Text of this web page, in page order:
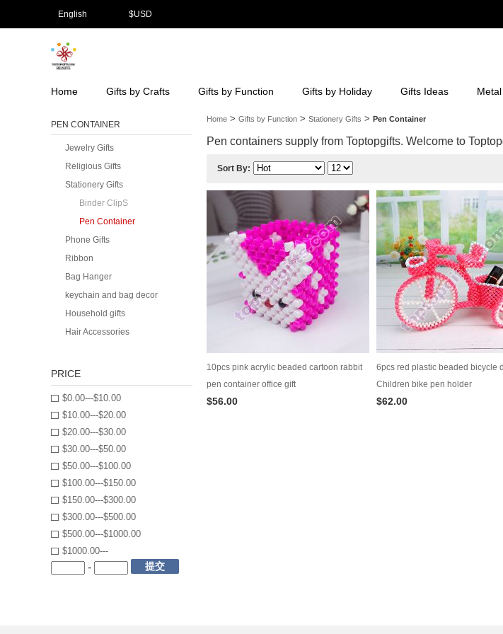
English $USD
Home Gifts by Crafts Gifts by Function Gifts by Holiday Gifts Ideas
Home > Gifts by Function > Stationery Gifts > Pen Container
Pen containers supply from Toptopgifts. Welcome to
Sort By:
10pcs pink acrylic beaded cartoon rabbit
pen container office gift
$56.00
6pcs red plastic beaded bicycle
Children bike pen holder
$62.00
PEN CONTAINER
Jewelry Gifts
Religious Gifts
Stationery Gifts
Binder ClipS
Pen Container
Phone Gifts
Ribbon
Bag Hanger
keychain and bag decor
Household gifts
Hair Accessories
PRICE
$0.00---$10.00
$10.00---$20.00
$20.00---$30.00
$30.00---$50.00
$50.00---$100.00
$100.00---$150.00
$150.00---$300.00
$300.00---$500.00
$500.00---$1000.00
$1000.00---
- 提交